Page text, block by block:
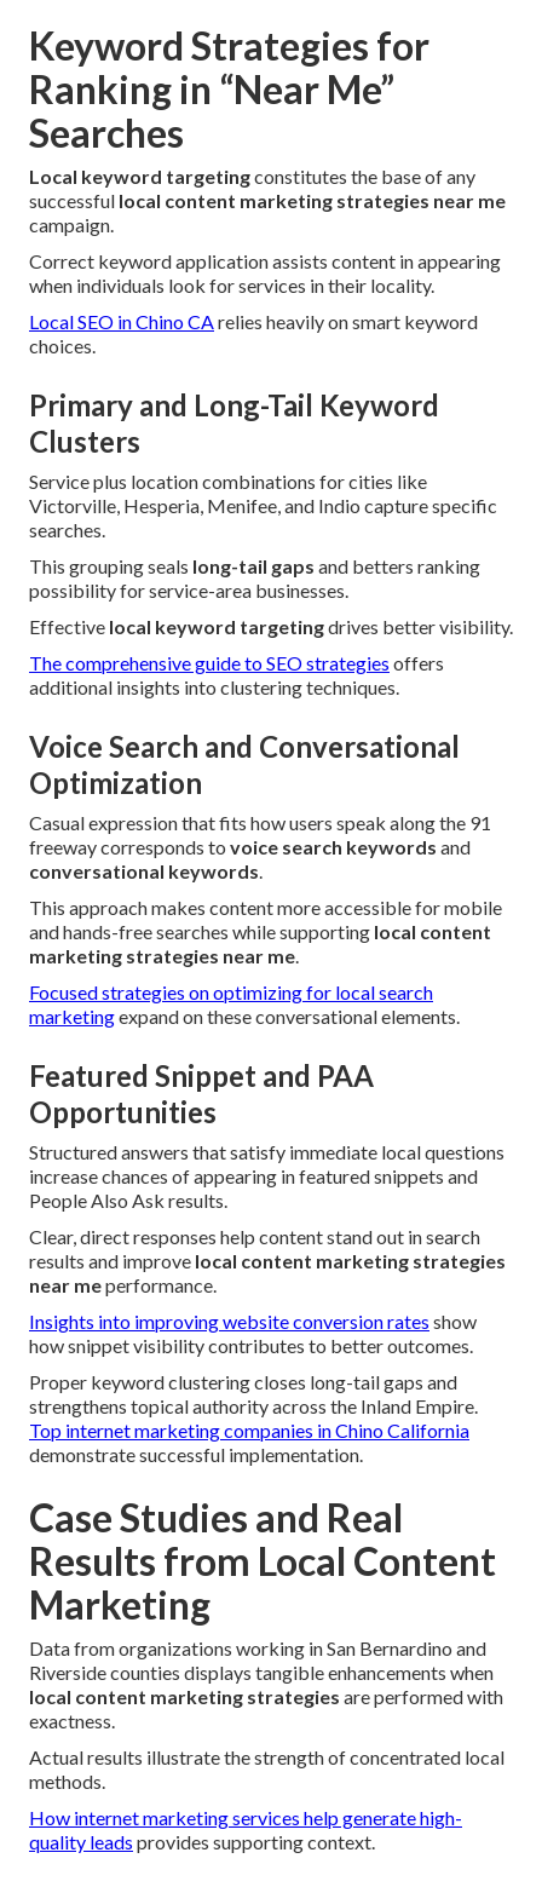
Keyword Strategies for
Ranking in “Near Me”
Searches
Local keyword targetingconstitutes the base of any
successful local content marketing strategies near me
campaign.
Correct keyword application assists content in appearing
when individuals look for services in their locality.
Local SEO in Chino CArelies heavily on smart keyword
choices.
Primary and Long-Tail Keyword
Clusters
Service plus location combinations for cities like
Victorville, Hesperia, Menifee, and Indio capture specific
searches.
This grouping seals long-tail gaps and betters ranking
possibility for service-area businesses.
Effective local keyword targetingdrives better visibility.
The comprehensive guide to SEO strategies offers
additional insights into clustering techniques.
Voice Search and Conversational
Optimization
Casual expression that fits how users speak along the 91
freeway corresponds to voice search keywords and
conversational keywords.
This approach makes content more accessible for mobile
and hands-free searches while supporting local content
marketing strategies near me.
Focused strategies on optimizing for local search
marketingexpand on these conversational elements.
Featured Snippet and PAA
Opportunities
Structured answers that satisfy immediate local questions
increase chances of appearing in featured snippets and
People Also Ask results.
Clear, direct responses help content stand out in search
results and improve local content marketing strategies
near meperformance.
Insights into improving website conversion rates show
how snippet visibility contributes to better outcomes.
Proper keyword clustering closes long-tail gaps and
strengthens topical authority across the Inland Empire.
Top internet marketing companies in Chino California
demonstrate successful implementation.
Case Studies and Real
Results from Local Content
Marketing
Data from organizations working in San Bernardino and
Riverside counties displays tangible enhancements when
local content marketing strategies are performed with
exactness.
Actual results illustrate the strength of concentrated local
methods.
How internet marketing services help generate high-
quality leads provides supporting context.